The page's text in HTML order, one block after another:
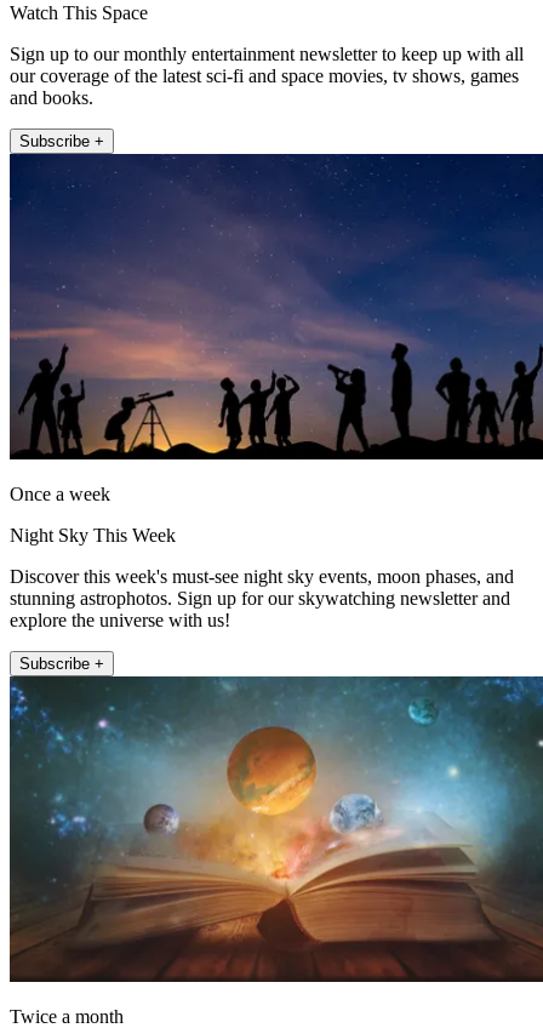
Watch This Space
Sign up to our monthly entertainment newsletter to keep up with all
our coverage of the latest sci-fi and space movies, tv shows, games
and books.
Subscribe +
Once a week
Night Sky This Week
Discover this week's must-see night sky events, moon phases, and
stunning astrophotos. Sign up for our skywatching newsletter and
explore the universe with us!
Subscribe +
Twice a month